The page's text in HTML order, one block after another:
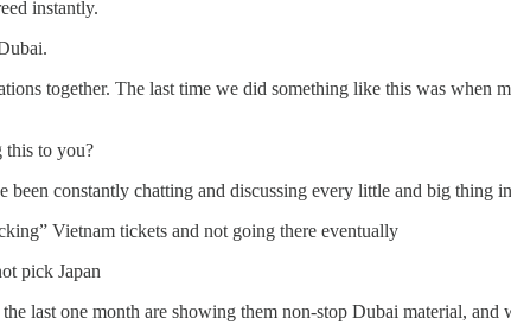
instantly.
together. The last time we did something like this was
this to you?
been constantly chatting and discussing every little and big thing
Vietnam tickets and not going there eventually
pick Japan
last one month are showing them non-stop Dubai material,